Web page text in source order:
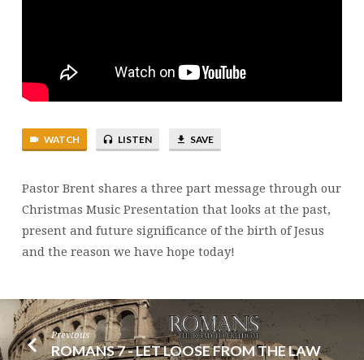
WATCH LISTEN SAVE
Pastor Brent shares a three part message through our
Christmas Music Presentation that looks at the past,
present and future significance of the birth of Jesus
and the reason we have hope today!
Previous
ROMANS 7 - LET LOOSE FROM THE LAW